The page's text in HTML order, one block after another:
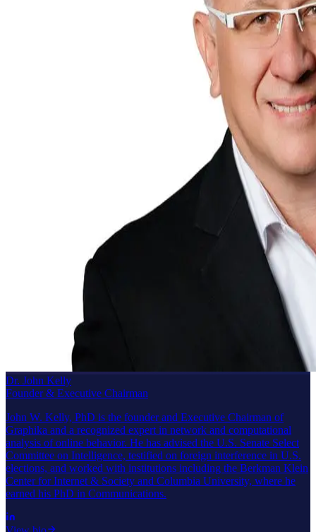
Dr. John Kelly
Founder & Executive Chairman
John W. Kelly, PhD is the founder and Executive Chairman of
Graphika and a recognized expert in network and computational
analysis of online behavior. He has advised the U.S. Senate Select
Committee on Intelligence, testified on foreign interference in U.S.
elections, and worked with institutions including the Berkman Klein
Center for Internet & Society and Columbia University, where he
earned his PhD in Communications.